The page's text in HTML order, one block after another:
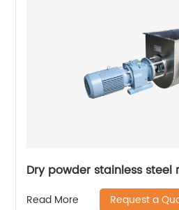
Dry powder stainless steel
Read More Request a